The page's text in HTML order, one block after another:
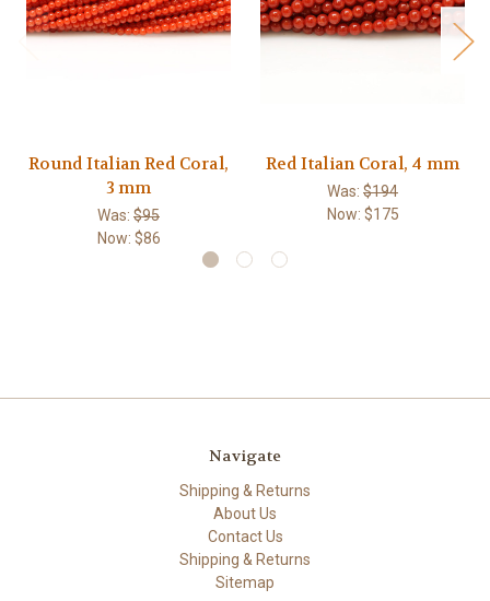
Round Italian Red Coral,
3 mm
Was: $95
Now: $86
Red Italian Coral, 4 mm
Was: $194
Now: $175
Navigate
Shipping & Returns
About Us
Contact Us
Shipping & Returns
Sitemap